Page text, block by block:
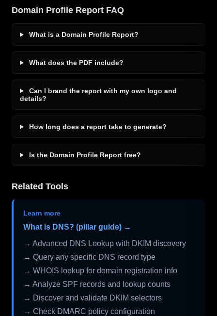
Domain Profile Report FAQ
What is a Domain Profile Report?
What does the PDF include?
Can I brand the report with my own logo and
details?
How long does a report take to generate?
Is the Domain Profile Report free?
Related Tools
Learn more
What is DNS? (pillar guide) →
→ Advanced DNS Lookup with DKIM discovery
→ Query any specific DNS record type
→ WHOIS lookup for domain registration info
→ Analyze SPF records and lookup counts
→ Discover and validate DKIM selectors
→ Check DMARC policy configuration